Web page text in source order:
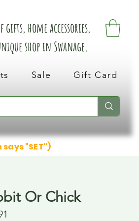
home accessories,
shop in Swanage.
Sale Gift Card
"SET")
Or Chick